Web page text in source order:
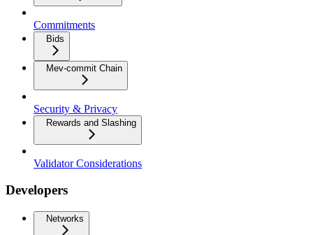
Commitments
Bids
Mev-commit Chain
Security & Privacy
Rewards and Slashing
Validator Considerations
Developers
Networks